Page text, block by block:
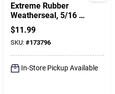
Extreme Rubber
Weatherseal, 5/16 W
X 1/4 In. T X 17 Ft.
$11.99
SKU: #173796
In-Store Pickup Available